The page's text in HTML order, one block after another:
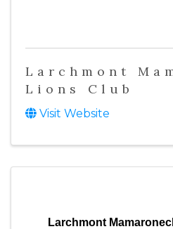
Larchmont
Lions Club
Visit Website
Larchmont